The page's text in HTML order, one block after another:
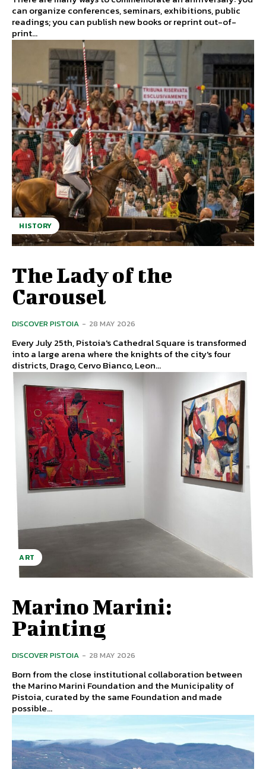
can organize conferences, seminars, exhibitions, public
readings; you can publish new books or reprint out-of-
print...
HISTORY
The Lady of the
Carousel
DISCOVER PISTOIA - 28 MAY 2026
Every July 25th, Pistoia's Cathedral Square is transformed
into a large arena where the knights of the city's four
districts, Drago, Cervo Bianco, Leon...
ART
Marino Marini:
Painting
DISCOVER PISTOIA - 28 MAY 2026
Born from the close institutional collaboration between
the Marino Marini Foundation and the Municipality of
Pistoia, curated by the same Foundation and made
possible...